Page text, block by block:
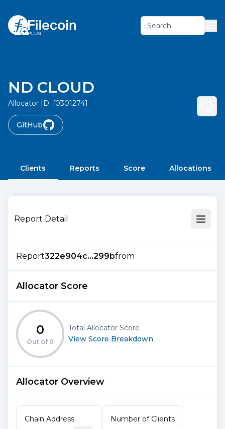
Search
ND CLOUD
Allocator ID: f03012741
GitHub
Clients Reports Score Allocations
Report Detail
Report322e904c...299bfrom
Allocator Score
0
Out of 0
Total Allocator Score
View Score Breakdown
Allocator Overview
Chain Address Number of Clients